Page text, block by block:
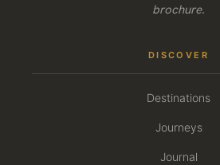
brochure.
DISCOVER
Destinations
Journeys
Journal